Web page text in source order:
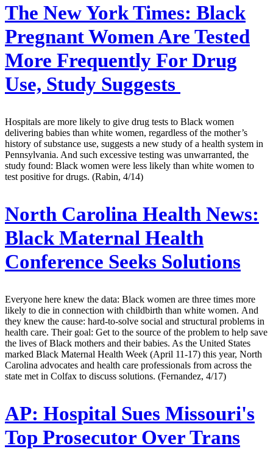
The New York Times: Black
Pregnant Women Are Tested
More Frequently For Drug
Use, Study Suggests
Hospitals are more likely to give drug tests to Black women
delivering babies than white women, regardless of the mother’s
history of substance use, suggests a new study of a health system in
Pennsylvania. And such excessive testing was unwarranted, the
study found: Black women were less likely than white women to
test positive for drugs. (Rabin, 4/14)
North Carolina Health News:
Black Maternal Health
Conference Seeks Solutions
Everyone here knew the data: Black women are three times more
likely to die in connection with childbirth than white women. And
they knew the cause: hard-to-solve social and structural problems in
health care. Their goal: Get to the source of the problem to help save
the lives of Black mothers and their babies. As the United States
marked Black Maternal Health Week (April 11-17) this year, North
Carolina advocates and health care professionals from across the
state met in Colfax to discuss solutions. (Fernandez, 4/17)
AP: Hospital Sues Missouri's
Top Prosecutor Over Trans